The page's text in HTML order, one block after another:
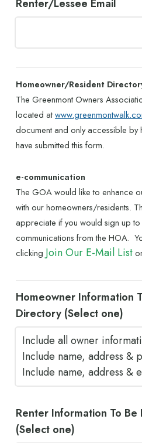
Renter/Lessee Email
Homeowner/Resident
The Greenmont Owners
located at
document and only accessible by
have submitted this form.
e-communication
The GOA would like to enhance
with our homeowners/residents.
appreciate if you would sign up
communications from the HOA.
clicking Join Our E-Mail List
Homeowner Information
Directory (Select one)
Renter Information To
(Select one)